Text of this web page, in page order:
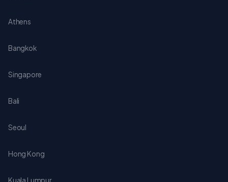
Athens
Bangkok
Singapore
Bali
Seoul
Hong Kong
Kuala Lumpur